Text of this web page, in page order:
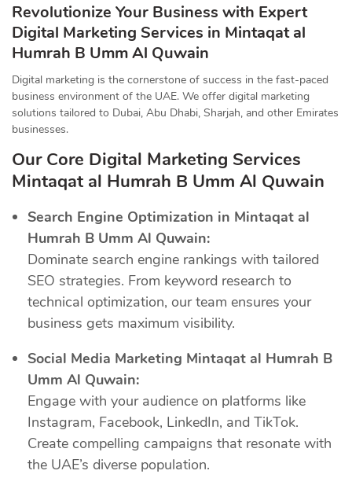
Revolutionize Your Business with Expert
Digital Marketing Services in Mintaqat al
Humrah B Umm Al Quwain
Digital marketing is the cornerstone of success in the fast-paced
business environment of the UAE. We offer digital marketing
solutions tailored to Dubai, Abu Dhabi, Sharjah, and other Emirates
businesses.
Our Core Digital Marketing Services
Mintaqat al Humrah B Umm Al Quwain
Search Engine Optimization in Mintaqat al
Humrah B Umm Al Quwain:
Dominate search engine rankings with tailored
SEO strategies. From keyword research to
technical optimization, our team ensures your
business gets maximum visibility.
Social Media Marketing Mintaqat al Humrah B
Umm Al Quwain:
Engage with your audience on platforms like
Instagram, Facebook, LinkedIn, and TikTok.
Create compelling campaigns that resonate with
the UAE’s diverse population.